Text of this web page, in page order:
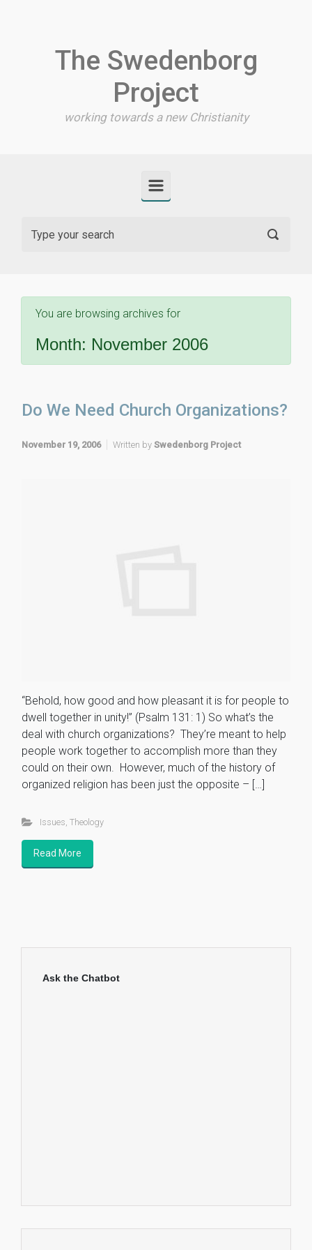
The Swedenborg
Project
working towards a new Christianity
You are browsing archives for
Month: November 2006
Do We Need Church Organizations?
November 19, 2006 Written by Swedenborg Project
“Behold, how good and how pleasant it is for people to
dwell together in unity!” (Psalm 131: 1) So what’s the
deal with church organizations? They’re meant to help
people work together to accomplish more than they
could on their own. However, much of the history of
organized religion has been just the opposite – […]
Issues Theology
Read More
Ask the Chatbot